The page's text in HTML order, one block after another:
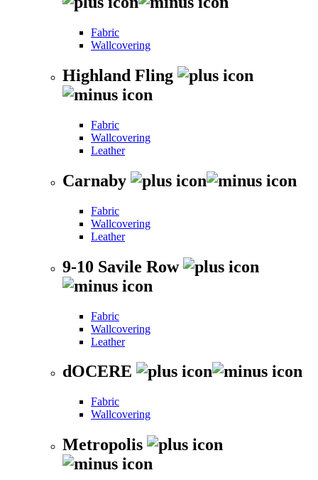
Fabric
Wallcovering
Highland Fling
Fabric
Wallcovering
Leather
Carnaby
Fabric
Wallcovering
Leather
9-10 Savile Row
Fabric
Wallcovering
Leather
dOCERE
Fabric
Wallcovering
Metropolis